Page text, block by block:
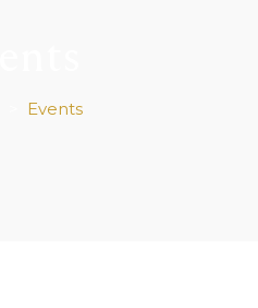
Events